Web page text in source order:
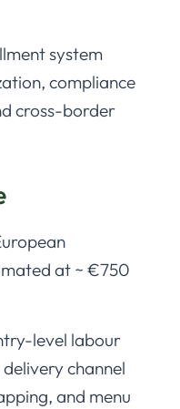
system
compliance
cross-border
at ~ €750
level labour
channel
and menu